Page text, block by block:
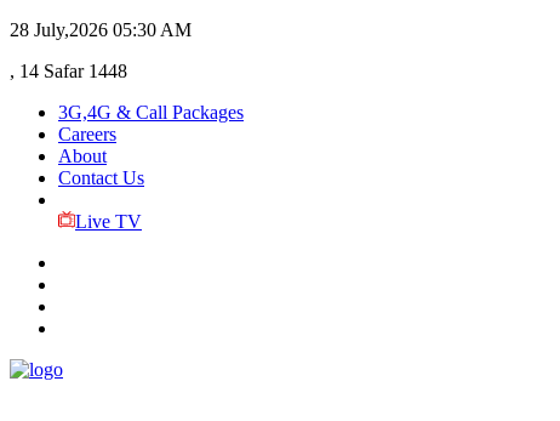
28 July,2026 05:30 AM
, 14 Safar 1448
3G,4G & Call Packages
Careers
About
Contact Us
Live TV